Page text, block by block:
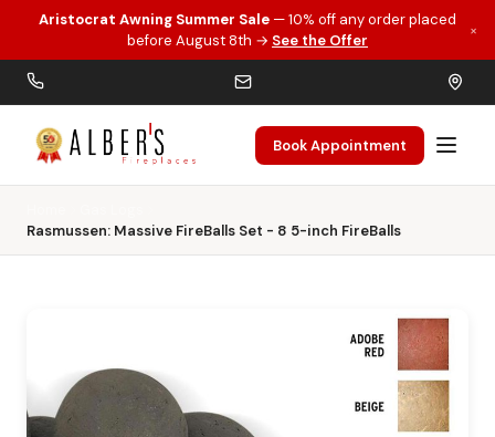
Skip to main content
Aristocrat Awning Summer Sale — 10% off any order placed
before August 8th → See the Offer
×
Book Appointment
Rasmussen: Massive FireBalls Set - 8 5-inch FireBalls